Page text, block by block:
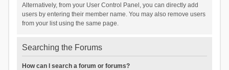
Alternatively, from your User Control Panel, you can directly add
users by entering their member name. You may also remove users
from your list using the same page.
Searching the Forums
How can I search a forum or forums?